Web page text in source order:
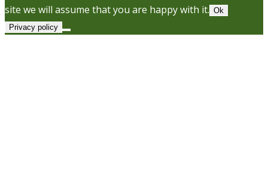
site we will assume that you are happy with it. Ok
Privacy policy